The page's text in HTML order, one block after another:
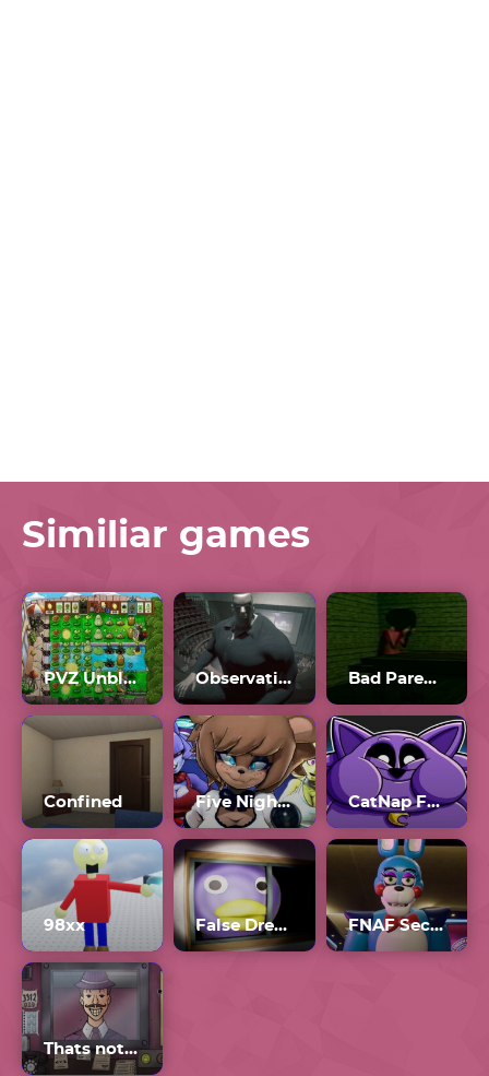
Similiar games
PVZ Unblocked 76 Observation Duty 6 Bad Parenting 1: Mr. Red Face
Confined Five Nights In Anime CatNap Fat Mod
98xx False Dream FNAF Security Breach Full Game
Thats not my Neighbor Game